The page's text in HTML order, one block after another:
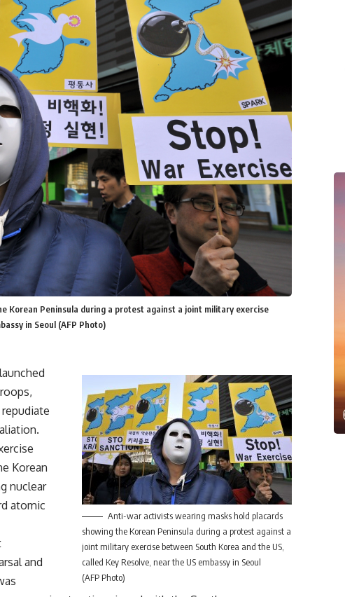
Korean Peninsula during a protest against a joint military exercise
in Seoul (AFP Photo)
Anti-war activists wearing masks hold placards
showing the Korean Peninsula during a protest against a
joint military exercise between South Korea and the US,
called Key Resolve, near the US embassy in Seoul
(AFP Photo)
Korean
nuclear
atomic
and